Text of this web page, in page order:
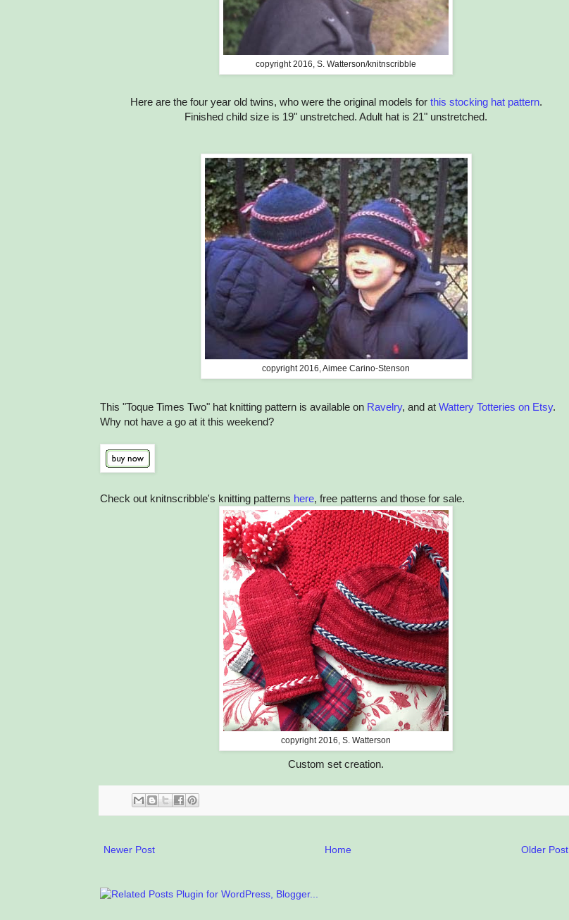
copyright 2016, S. Watterson/knitnscribble
Here are the four year old twins, who were the original models for this stocking hat pattern.
Finished child size is 19" unstretched. Adult hat is 21" unstretched.
copyright 2016, Aimee Carino-Stenson
This "Toque Times Two" hat knitting pattern is available on Ravelry, and at Wattery Totteries on Etsy.
Why not have a go at it this weekend?
Check out knitnscribble's knitting patterns here, free patterns and those for sale.
copyright 2016, S. Watterson
Custom set creation.
Newer Post Older Post
Home